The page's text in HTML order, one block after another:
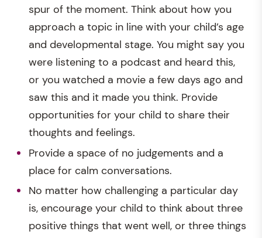
spur of the moment. Think about how you
approach a topic in line with your child’s age
and developmental stage. You might say you
were listening to a podcast and heard this,
or you watched a movie a few days ago and
saw this and it made you think. Provide
opportunities for your child to share their
thoughts and feelings.
Provide a space of no judgements and a
place for calm conversations.
No matter how challenging a particular day
is, encourage your child to think about three
positive things that went well, or three things